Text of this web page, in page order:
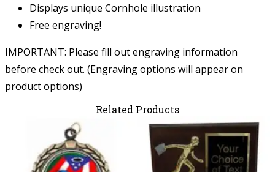
Displays unique Cornhole illustration
Free engraving!
IMPORTANT: Please fill out engraving information
before check out. (Engraving options will appear on
product options)
Related Products